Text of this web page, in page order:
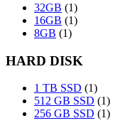
32GB (1)
16GB (1)
8GB (1)
HARD DISK
1 TB SSD (1)
512 GB SSD (1)
256 GB SSD (1)